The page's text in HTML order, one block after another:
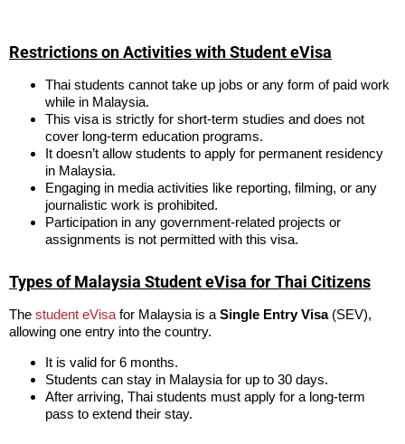
Restrictions on Activities with Student eVisa
Thai students cannot take up jobs or any form of paid work
while in Malaysia.
This visa is strictly for short-term studies and does not
cover long-term education programs.
It doesn’t allow students to apply for permanent residency
in Malaysia.
Engaging in media activities like reporting, filming, or any
journalistic work is prohibited.
Participation in any government-related projects or
assignments is not permitted with this visa.
Types of Malaysia Student eVisa for Thai Citizens
The student eVisa for Malaysia is a Single Entry Visa(SEV),
allowing one entry into the country.
It is valid for 6 months.
Students can stay in Malaysia for up to 30 days.
After arriving, Thai students must apply for a long-term
pass to extend their stay.